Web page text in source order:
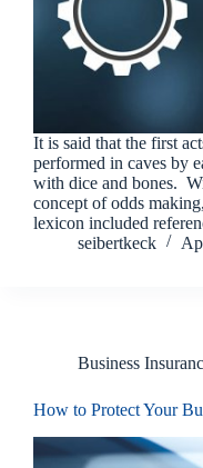
It is said that the first
performed in caves by
with dice and bones.
concept of odds
lexicon included
seibertkeck
Business
How to Protect Your